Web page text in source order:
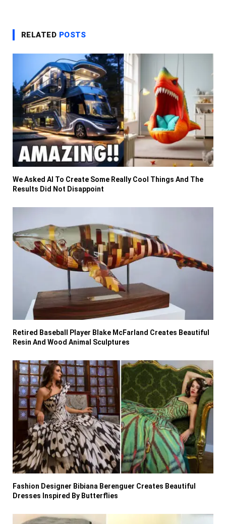
RELATED POSTS
We Asked AI To Create Some Really Cool Things And The
Results Did Not Disappoint
Retired Baseball Player Blake McFarland Creates Beautiful
Resin And Wood Animal Sculptures
Fashion Designer Bibiana Berenguer Creates Beautiful
Dresses Inspired By Butterflies